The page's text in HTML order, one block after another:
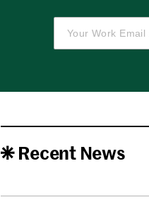
Recent News